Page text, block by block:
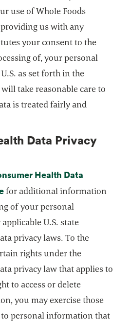
use of Whole Foods
us with any
your consent to the
of, your personal
as set forth in the
take reasonable care to
is treated fairly and
Data Privacy
Health Data
opens in a new tab
for additional information
of your personal
U.S. state
privacy laws. To the
rights under the
privacy law that applies to
to access or delete
you may exercise those
personal information that